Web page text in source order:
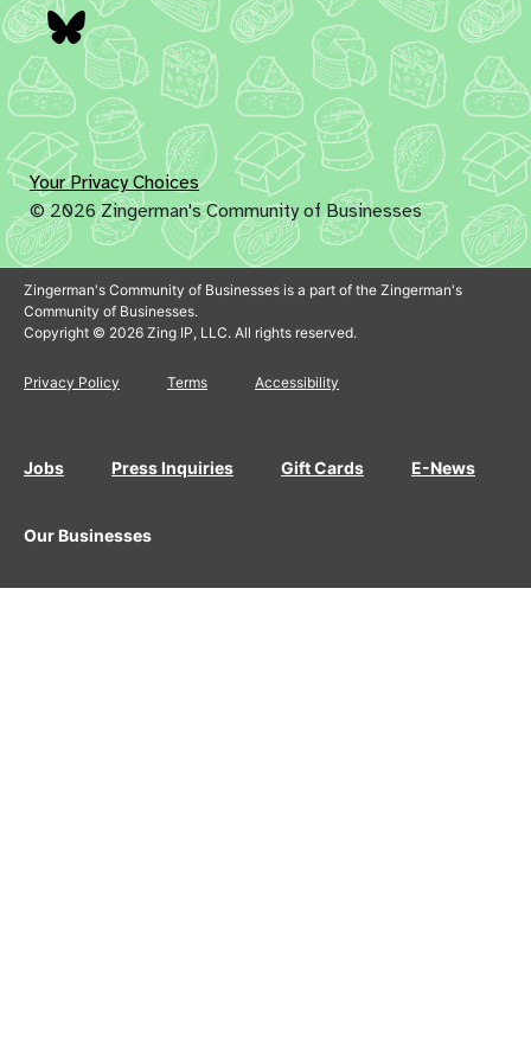
Bluesky
Your Privacy Choices
© 2026 Zingerman's Community of Businesses
Zingerman's Community of Businesses is a part of the Zingerman's
Community of Businesses.
Copyright © 2026 Zing IP, LLC. All rights reserved.
Privacy Policy Terms Accessibility
Jobs Press Inquiries Gift Cards E-News
Our Businesses